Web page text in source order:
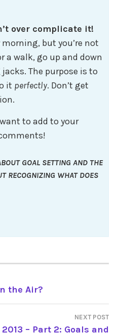
over complicate it!
but you’re not
a walk, go up and down
The purpose is to
it perfectly. Don’t get
to add to your
GOAL SETTING AND THE
RECOGNIZING WHAT DOES
the Air?
NEXT POST
– Part 2: Goals and